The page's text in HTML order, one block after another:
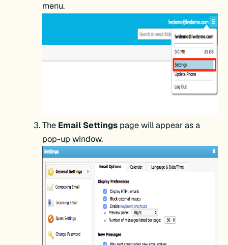
menu.
The Email Settingspage will appear as a
pop-up window.